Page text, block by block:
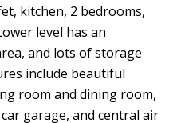
kitchen, 2 bedrooms,
level has an
and lots of storage
include beautiful
room and dining room,
garage, and central air